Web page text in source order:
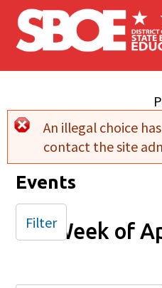
Skip to main content
Error
An illegal choice
contact the site
Events
Week of
Filter